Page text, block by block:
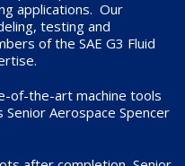
applications. Our
testing and
of the SAE G3 Fluid
of-the-art machine tools
Aerospace Spencer